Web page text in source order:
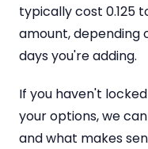
typically cost 0.125
amount, depending
days you're adding.
If you haven't
your options, we
and what makes